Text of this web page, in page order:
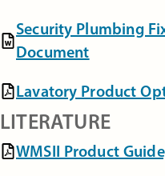
Security Plumbing
Document
Lavatory Product
LITERATURE
WMSII Product